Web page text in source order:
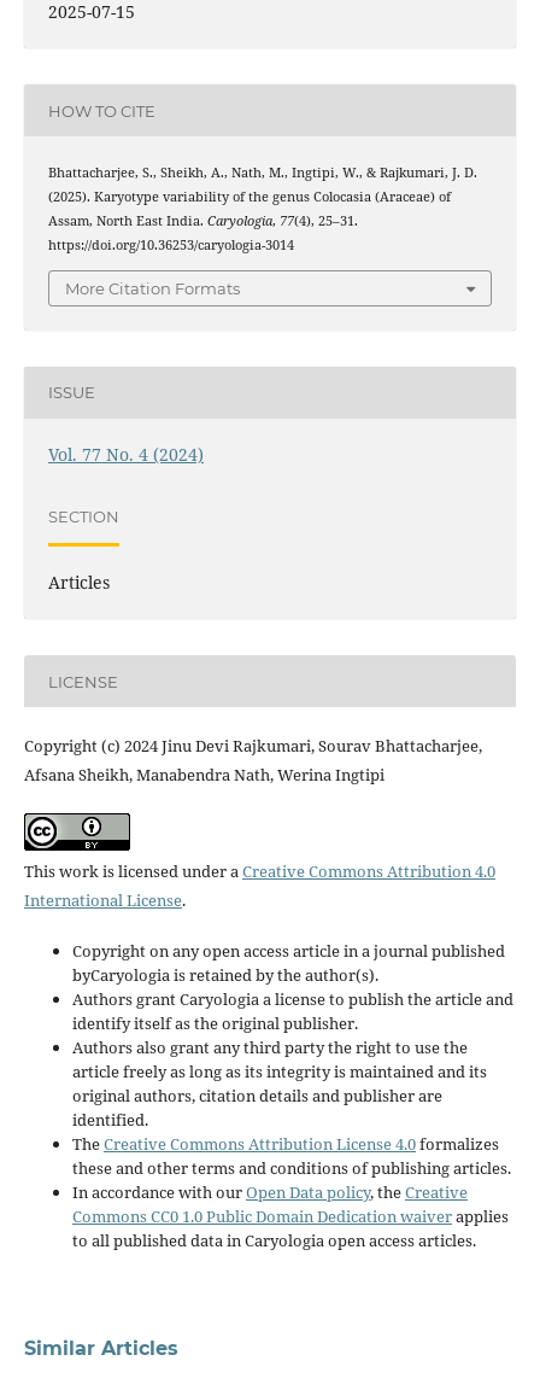
2025-07-15
HOW TO CITE
Bhattacharjee, S., Sheikh, A., Nath, M., Ingtipi, W., & Rajkumari, J. D.
(2025). Karyotype variability of the genus Colocasia (Araceae) of
Assam, North East India. Caryologia, 77(4), 25–31.
https://doi.org/10.36253/caryologia-3014
More Citation Formats
ISSUE
Vol. 77 No. 4 (2024)
SECTION
Articles
LICENSE
Copyright (c) 2024 Jinu Devi Rajkumari, Sourav Bhattacharjee,
Afsana Sheikh, Manabendra Nath, Werina Ingtipi
This work is licensed under aCreative Commons Attribution 4.0
International License.
Copyright on any open access article in a journal published
byCaryologia is retained by the author(s).
Authors grant Caryologia a license to publish the article and
identify itself as the original publisher.
Authors also grant any third party the right to use the
article freely as long as its integrity is maintained and its
original authors, citation details and publisher are
identified.
TheCreative Commons Attribution License 4.0formalizes
these and other terms and conditions of publishing articles.
In accordance with ourOpen Data policy, theCreative
Commons CC0 1.0 Public Domain Dedication waiverapplies
to all published data in Caryologia open access articles.
Similar Articles